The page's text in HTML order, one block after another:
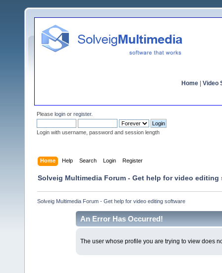
Home Video
Please login or register.
Login with username, password and session length
Home Help Search Login Register
Solveig Multimedia Forum - Get help for video editing
Solveig Multimedia Forum - Get help for video editing software
An Error Has Occurred!
The user whose profile you are trying to view does